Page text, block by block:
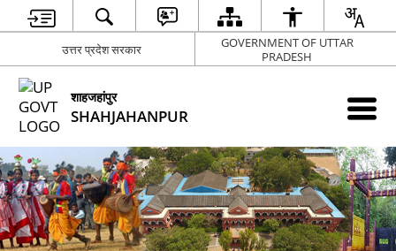
उत्तर प्रदेश सरकार
GOVERNMENT OF UTTAR
PRADESH
शाहजहांपुर
SHAHJAHANPUR